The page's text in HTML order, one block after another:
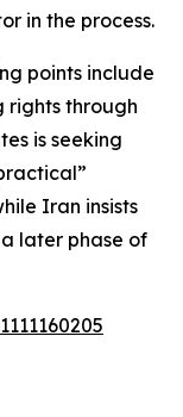
in the process.
points include
rights through
is seeking
Iran insists
later phase of